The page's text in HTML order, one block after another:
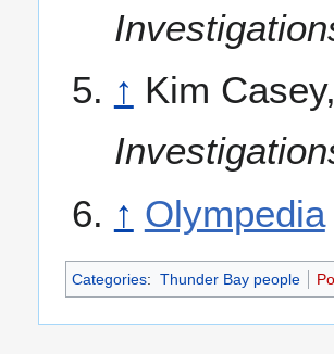
↑ Kim
↑ Olympedia
Categories: Thunder Bay people